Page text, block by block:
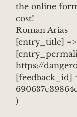
the online
cost!
Roman Arias
[entry_title]
https://
[feedback_id]
)